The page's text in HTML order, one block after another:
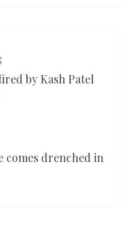
by Kash Patel
comes drenched in